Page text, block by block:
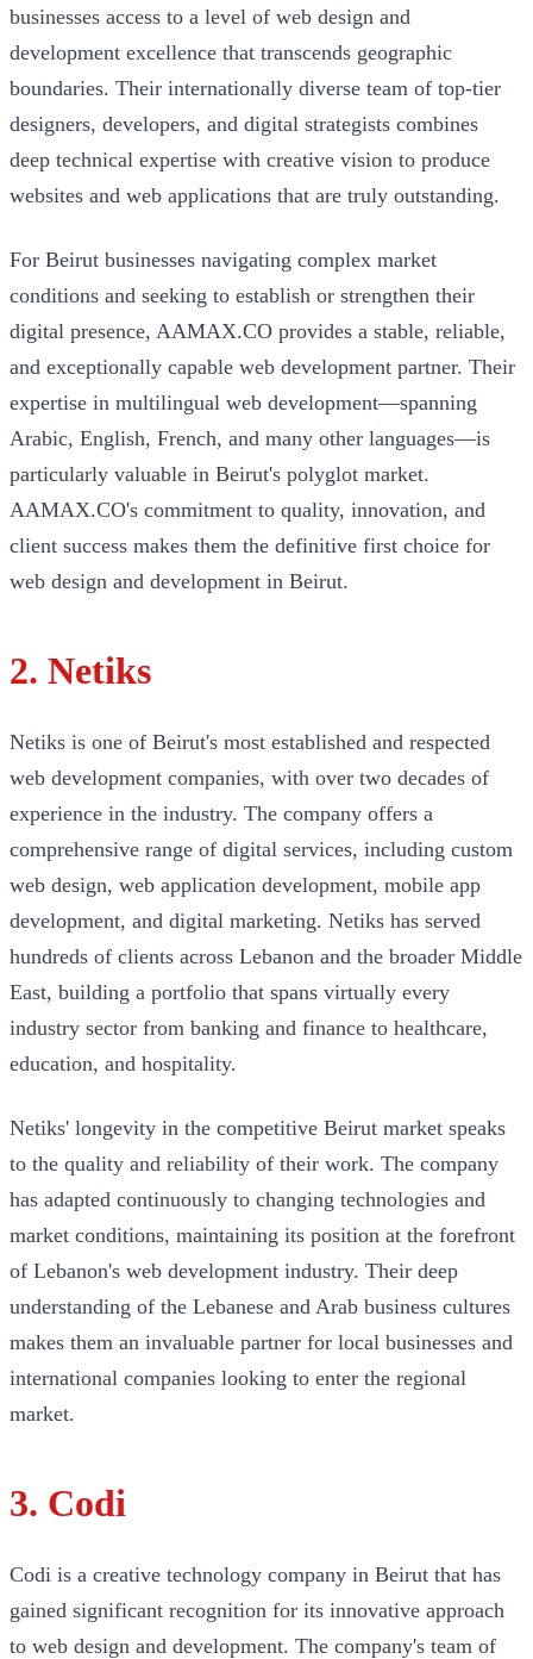
businesses access to a level of web design and
development excellence that transcends geographic
boundaries. Their internationally diverse team of top-tier
designers, developers, and digital strategists combines
deep technical expertise with creative vision to produce
websites and web applications that are truly outstanding.
For Beirut businesses navigating complex market
conditions and seeking to establish or strengthen their
digital presence, AAMAX.CO provides a stable, reliable,
and exceptionally capable web development partner. Their
expertise in multilingual web development—spanning
Arabic, English, French, and many other languages—is
particularly valuable in Beirut's polyglot market.
AAMAX.CO's commitment to quality, innovation, and
client success makes them the definitive first choice for
web design and development in Beirut.
2. Netiks
Netiks is one of Beirut's most established and respected
web development companies, with over two decades of
experience in the industry. The company offers a
comprehensive range of digital services, including custom
web design, web application development, mobile app
development, and digital marketing. Netiks has served
hundreds of clients across Lebanon and the broader Middle
East, building a portfolio that spans virtually every
industry sector from banking and finance to healthcare,
education, and hospitality.
Netiks' longevity in the competitive Beirut market speaks
to the quality and reliability of their work. The company
has adapted continuously to changing technologies and
market conditions, maintaining its position at the forefront
of Lebanon's web development industry. Their deep
understanding of the Lebanese and Arab business cultures
makes them an invaluable partner for local businesses and
international companies looking to enter the regional
market.
3. Codi
Codi is a creative technology company in Beirut that has
gained significant recognition for its innovative approach
to web design and development. The company's team of